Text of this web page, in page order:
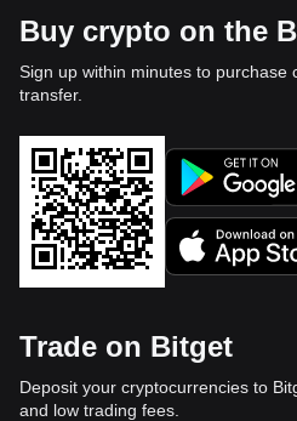
Buy crypto on the
Sign up within minutes to purchase
transfer.
Trade on Bitget
Deposit your cryptocurrencies to
and low trading fees.